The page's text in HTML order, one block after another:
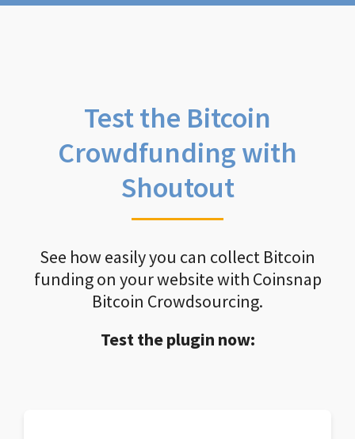
Test the Bitcoin
Crowdfunding with
Shoutout
See how easily you can collect Bitcoin
funding on your website with Coinsnap
Bitcoin Crowdsourcing.
Test the plugin now: